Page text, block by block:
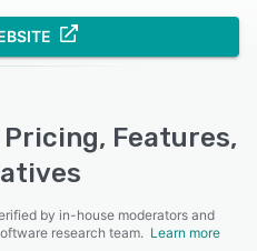
Features,
by in-house moderators and
research team. Learn more